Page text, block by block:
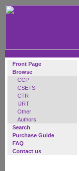
Front Page
Browse
CCP
CSETS
CTR
IJRT
Other
Authors
Search
Purchase Guide
FAQ
Contact us